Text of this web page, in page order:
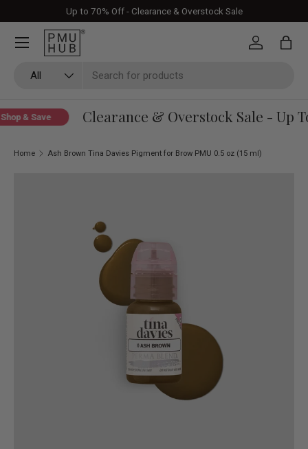
Skip to content
Up to 70% Off - Clearance & Overstock Sale
All
Log in Bag
& Save Clearance & Overstock Sale - Up
Home Ash Brown Tina Davies Pigment for Brow PMU 0.5 oz (15 ml)